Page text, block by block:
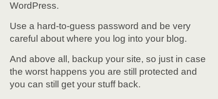
WordPress.
Use a hard-to-guess password and be very
careful about where you log into your blog.
And above all, backup your site, so just in case
the worst happens you are still protected and
you can still get your stuff back.